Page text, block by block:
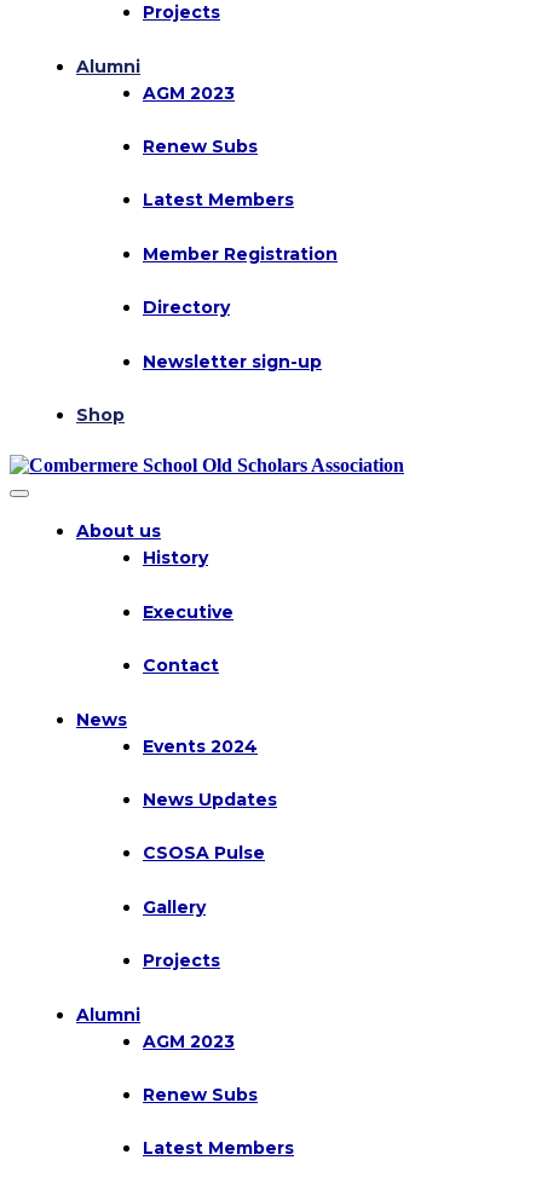
Projects
Alumni
AGM 2023
Renew Subs
Latest Members
Member Registration
Directory
Newsletter sign-up
Shop
About us
History
Executive
Contact
News
Events 2024
News Updates
CSOSA Pulse
Gallery
Projects
Alumni
AGM 2023
Renew Subs
Latest Members